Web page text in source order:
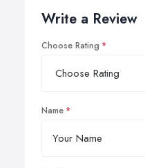
Write a Review
Choose Rating
Name